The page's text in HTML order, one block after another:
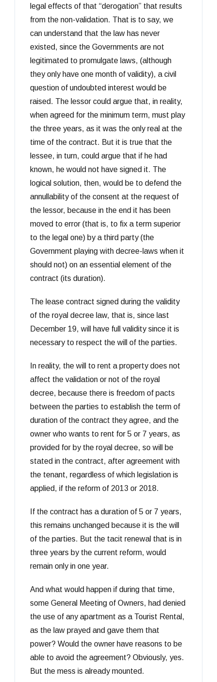
legal effects of that “derogation” that results
from the non-validation. That is to say, we
can understand that the law has never
existed, since the Governments are not
legitimated to promulgate laws, (although
they only have one month of validity), a civil
question of undoubted interest would be
raised. The lessor could argue that, in reality,
when agreed for the minimum term, must play
the three years, as it was the only real at the
time of the contract. But it is true that the
lessee, in turn, could argue that if he had
known, he would not have signed it. The
logical solution, then, would be to defend the
annullability of the consent at the request of
the lessor, because in the end it has been
moved to error (that is, to fix a term superior
to the legal one) by a third party (the
Government playing with decree-laws when it
should not) on an essential element of the
contract (its duration).
The lease contract signed during the validity
of the royal decree law, that is, since last
December 19, will have full validity since it is
necessary to respect the will of the parties.
In reality, the will to rent a property does not
affect the validation or not of the royal
decree, because there is freedom of pacts
between the parties to establish the term of
duration of the contract they agree, and the
owner who wants to rent for 5 or 7 years, as
provided for by the royal decree, so will be
stated in the contract, after agreement with
the tenant, regardless of which legislation is
applied, if the reform of 2013 or 2018.
If the contract has a duration of 5 or 7 years,
this remains unchanged because it is the will
of the parties. But the tacit renewal that is in
three years by the current reform, would
remain only in one year.
And what would happen if during that time,
some General Meeting of Owners, had denied
the use of any apartment as a Tourist Rental,
as the law prayed and gave them that
power? Would the owner have reasons to be
able to avoid the agreement? Obviously, yes.
But the mess is already mounted.